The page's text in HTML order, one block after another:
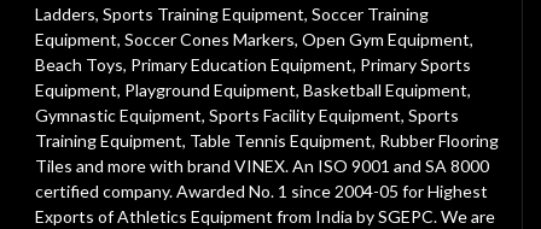
Ladders, Sports Training Equipment, Soccer Training
Equipment, Soccer Cones Markers, Open Gym Equipment,
Beach Toys, Primary Education Equipment, Primary Sports
Equipment, Playground Equipment, Basketball Equipment,
Gymnastic Equipment, Sports Facility Equipment, Sports
Training Equipment, Table Tennis Equipment, Rubber Flooring
Tiles and more with brand VINEX. An ISO 9001 and SA 8000
certified company. Awarded No. 1 since 2004-05 for Highest
Exports of Athletics Equipment from India by SGEPC. We are